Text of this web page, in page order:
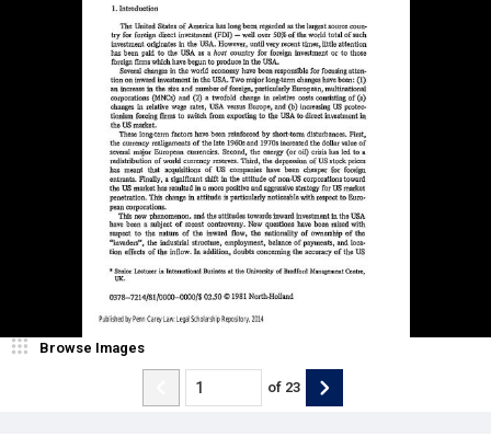
Browse Images
of 23